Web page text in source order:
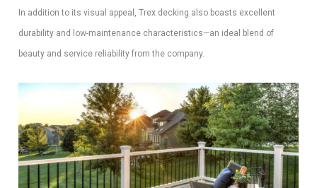
In addition to its visual appeal, Trex decking also boasts excellent
durability and low-maintenance characteristics—an ideal blend of
beauty and service reliability from the company.